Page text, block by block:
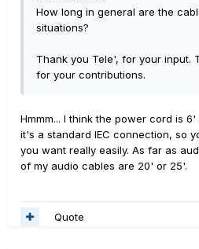
How long in general are the
situations?
Thank you Tele', for your input.
for your contributions.
Hmmm... I think the power cord is
it's a standard IEC connection, so
you want really easily. As far as
of my audio cables are 20' or 25'.
Quote